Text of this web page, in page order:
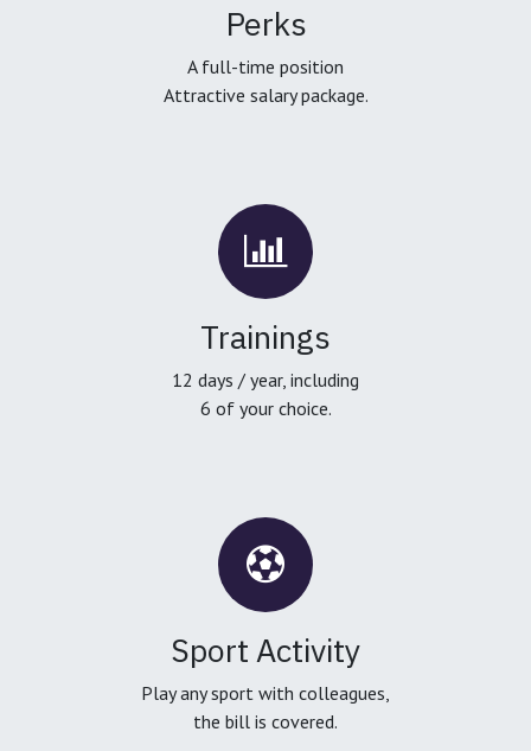
Perks
A full-time position
Attractive salary package.
Trainings
12 days / year, including
6 of your choice.
Sport Activity
Play any sport with colleagues,
the bill is covered.